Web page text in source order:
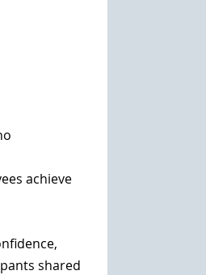
achieve
shared